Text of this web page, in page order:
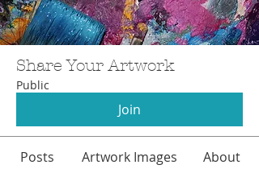
Share Your Artwork
Public
Join
Posts Artwork Images About